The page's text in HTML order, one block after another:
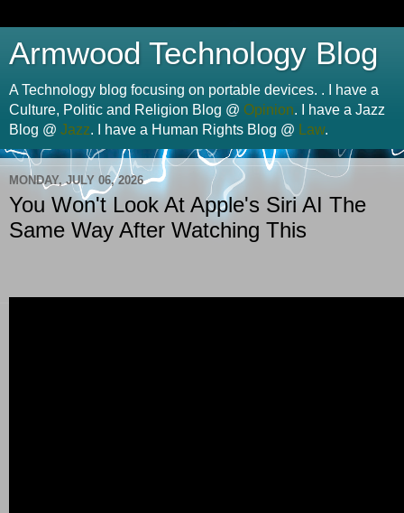
Armwood Technology Blog
A Technology blog focusing on portable devices. . I have a
Culture, Politic and Religion Blog @ Opinion. I have a Jazz
Blog @ Jazz. I have a Human Rights Blog @ Law.
MONDAY, JULY 06, 2026
You Won't Look At Apple's Siri AI The
Same Way After Watching This